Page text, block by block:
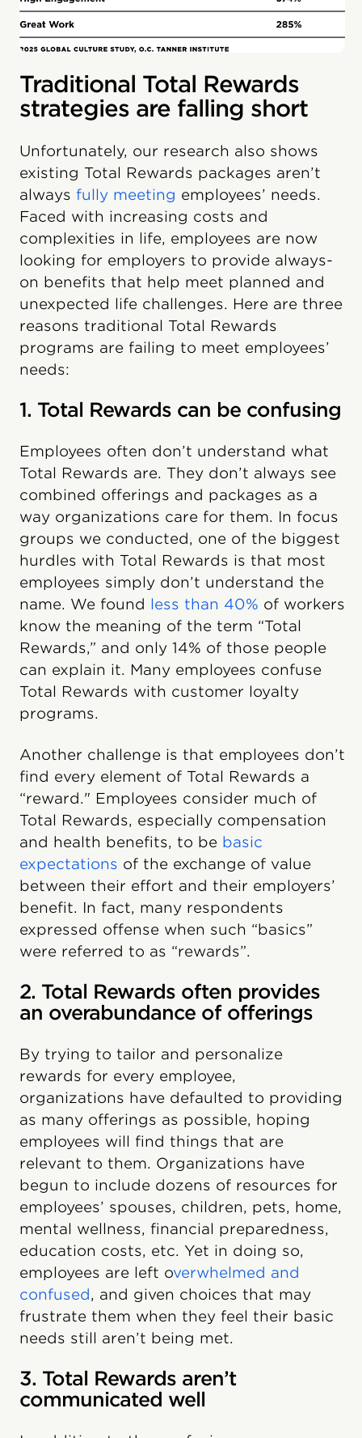
Traditional Total Rewards
strategies are falling short
Unfortunately, our research also shows
existing Total Rewards packages aren’t
always fully meeting employees’ needs.
Faced with increasing costs and
complexities in life, employees are now
looking for employers to provide always-
on benefits that help meet planned and
unexpected life challenges. Here are three
reasons traditional Total Rewards
programs are failing to meet employees’
needs:
1. Total Rewards can be confusing
Employees often don’t understand what
Total Rewards are. They don’t always see
combined offerings and packages as a
way organizations care for them. In focus
groups we conducted, one of the biggest
hurdles with Total Rewards is that most
employees simply don’t understand the
name. We found less than 40% of workers
know the meaning of the term “Total
Rewards,” and only 14% of those people
can explain it. Many employees confuse
Total Rewards with customer loyalty
programs.
Another challenge is that employees don’t
find every element of Total Rewards a
“reward." Employees consider much of
Total Rewards, especially compensation
and health benefits, to be basic
expectations of the exchange of value
between their effort and their employers’
benefit. In fact, many respondents
expressed offense when such “basics”
were referred to as “rewards”.
2. Total Rewards often provides
an overabundance of offerings
By trying to tailor and personalize
rewards for every employee,
organizations have defaulted to providing
as many offerings as possible, hoping
employees will find things that are
relevant to them. Organizations have
begun to include dozens of resources for
employees’ spouses, children, pets, home,
mental wellness, financial preparedness,
education costs, etc. Yet in doing so,
employees are left overwhelmed and
confused, and given choices that may
frustrate them when they feel their basic
needs still aren’t being met.
3. Total Rewards aren’t
communicated well